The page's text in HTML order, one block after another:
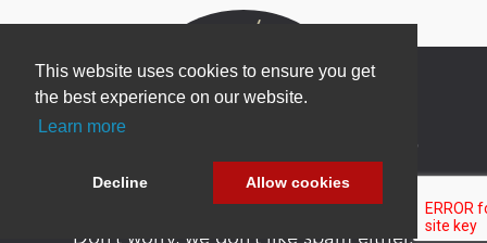
This website uses cookies to ensure you get
the best experience on our website.
Learn more
Decline Allow cookies
Newsletter Sign Up
Be one of the first to find out about specials, new
Don’t worry, we don’t like spam either.